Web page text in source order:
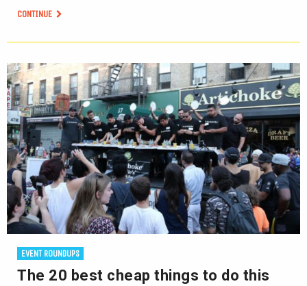
CONTINUE
EVENT ROUNDUPS
The 20 best cheap things to do this